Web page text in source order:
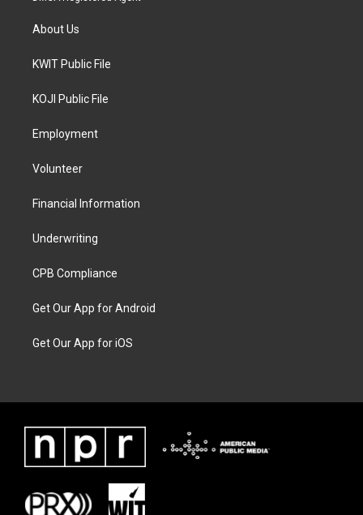
About Us
KWIT Public File
KOJI Public File
Employment
Volunteer
Financial Information
Underwriting
CPB Compliance
Get Our App for Android
Get Our App for iOS